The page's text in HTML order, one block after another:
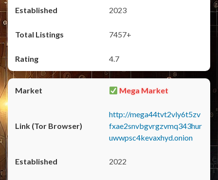
2023
7457+
4.7
Mega Market
http://mega44tvt2vly6t5zv
fxae2snvbgvrgzvmq343hur
uwwpsc4kevaxhyd.onion
2022